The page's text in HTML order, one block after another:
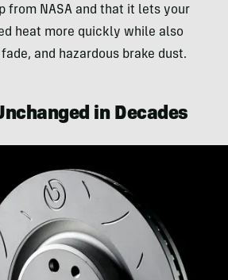
from NASA and that it lets your
heat more quickly while also
and hazardous brake dust.
in Decades